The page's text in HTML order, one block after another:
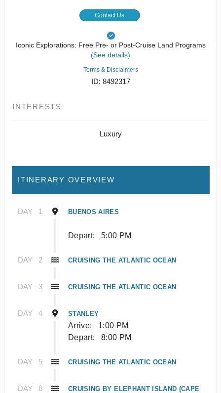
Contact Us
Iconic Explorations: Free Pre- or Post-Cruise Land Programs
(See details)
Terms & Disclaimers
ID: 8492317
INTERESTS
Luxury
ITINERARY OVERVIEW
DAY 1 BUENOS AIRES
Depart: 5:00 PM
DAY 2 CRUISING THE ATLANTIC OCEAN
DAY 3 CRUISING THE ATLANTIC OCEAN
DAY 4 STANLEY
Arrive:
1:00 PM
Depart:
8:00 PM
DAY 5 CRUISING THE ATLANTIC OCEAN
DAY 6
CRUISING BY ELEPHANT ISLAND (CAPE